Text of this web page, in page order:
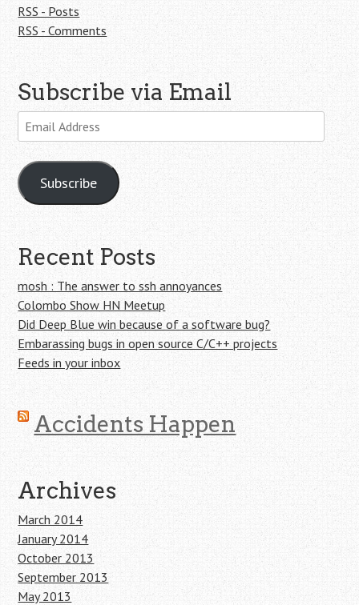
RSS - Posts
RSS - Comments
Subscribe via Email
Email
Address
Subscribe
Recent Posts
mosh : The answer to ssh annoyances
Colombo Show HN Meetup
Did Deep Blue win because of a software bug?
Embarassing bugs in open source C/C++ projects
Feeds in your inbox
Accidents Happen
Archives
March 2014
January 2014
October 2013
September 2013
May 2013